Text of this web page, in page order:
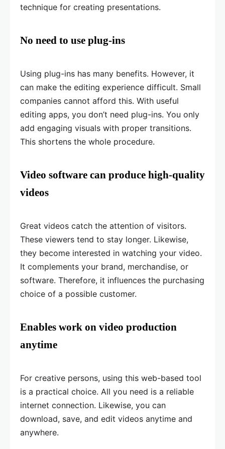
technique for creating presentations.
No need to use plug-ins
Using plug-ins has many benefits. However, it
can make the editing experience difficult. Small
companies cannot afford this. With useful
editing apps, you don’t need plug-ins. You only
add engaging visuals with proper transitions.
This shortens the whole procedure.
Video software can produce high-quality
videos
Great videos catch the attention of visitors.
These viewers tend to stay longer. Likewise,
they become interested in watching your video.
It complements your brand, merchandise, or
software. Therefore, it influences the purchasing
choice of a possible customer.
Enables work on video production
anytime
For creative persons, using this web-based tool
is a practical choice. All you need is a reliable
internet connection. Likewise, you can
download, save, and edit videos anytime and
anywhere.